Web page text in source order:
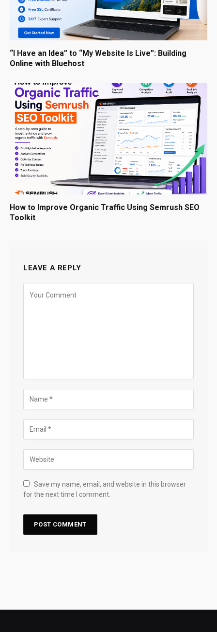
“I Have an Idea” to “My Website Is Live”: Building
Online with Bluehost
How to Improve Organic Traffic Using Semrush SEO
Toolkit
LEAVE A REPLY
Save my name, email, and website in this browser
for the next time I comment.